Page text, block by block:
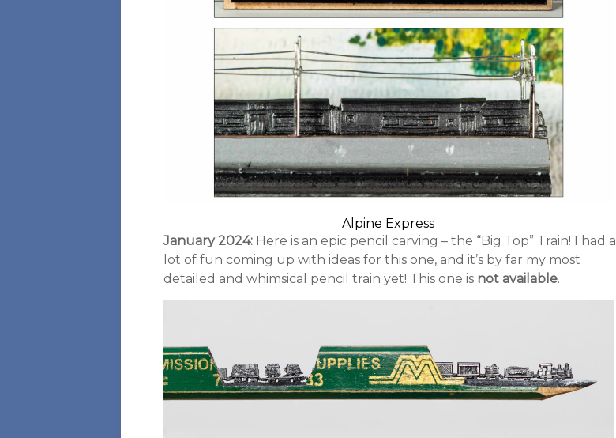
Alpine Express
January 2024: Here is an epic pencil carving – the “Big Top” Train! I had a
lot of fun coming up with ideas for this one, and it’s by far my most
detailed and whimsical pencil train yet! This one is not available.